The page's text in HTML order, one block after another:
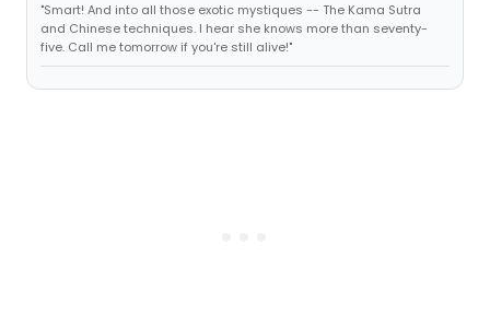
"Smart! And into all those exotic mystiques -- The Kama Sutra
and Chinese techniques. I hear she knows more than seventy-
five. Call me tomorrow if you're still alive!"